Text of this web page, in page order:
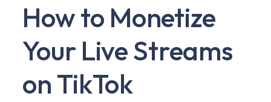
How to Monetize
Your Live Streams
on TikTok